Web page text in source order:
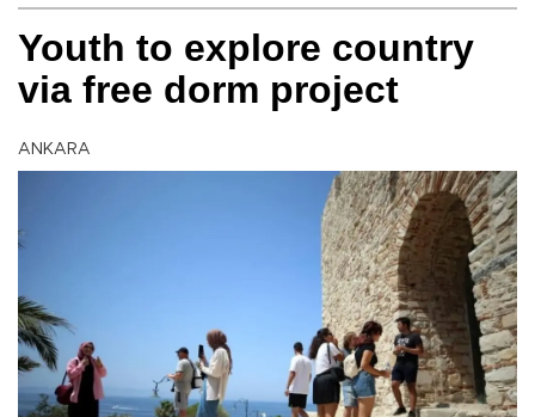
Youth to explore country
via free dorm project
ANKARA